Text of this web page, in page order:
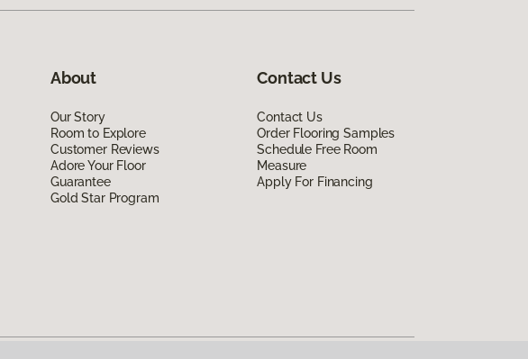
About
Our Story
Room to Explore
Customer Reviews
Adore Your Floor
Guarantee
Gold Star Program
Contact Us
Contact Us
Order Flooring Samples
Schedule Free Room
Measure
Apply For Financing